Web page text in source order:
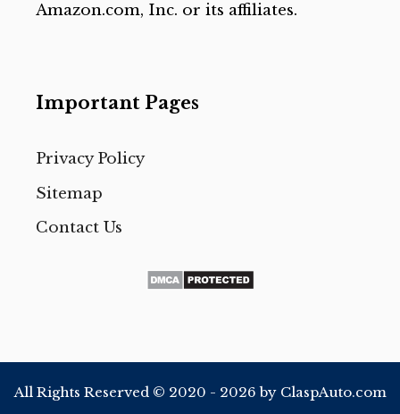
Amazon.com, Inc. or its affiliates.
Important Pages
Privacy Policy
Sitemap
Contact Us
All Rights Reserved © 2020 - 2026 by ClaspAuto.com